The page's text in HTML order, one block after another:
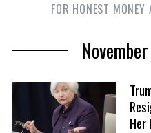
FOR HONEST
Her